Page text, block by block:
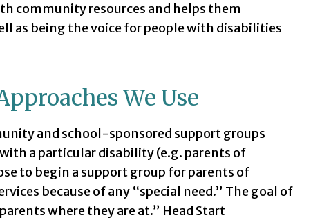
community resources and helps them
as being the voice for people with disabilities
We Use
and school-sponsored support groups
a particular disability (e.g. parents of
to begin a support group for parents of
because of any “special need.” The goal of
where they are at.” Head Start